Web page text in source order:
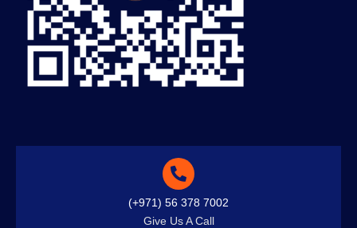
(+971) 56 378 7002
Give Us A Call